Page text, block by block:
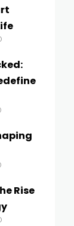
Rise